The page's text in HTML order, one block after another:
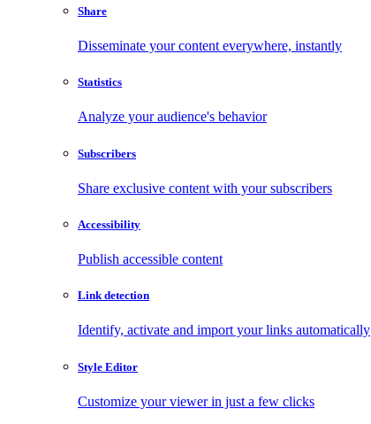
Share
Disseminate your content everywhere, instantly
Statistics
Analyze your audience's behavior
Subscribers
Share exclusive content with your subscribers
Accessibility
Publish accessible content
Link detection
Identify, activate and import your links automatically
Style Editor
Customize your viewer in just a few clicks